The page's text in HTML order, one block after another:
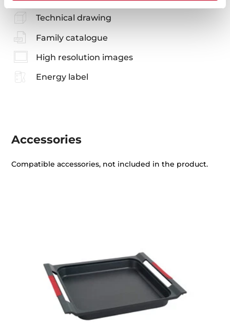
Technical drawing
Family catalogue
High resolution images
Energy label
Accessories
Compatible accessories, not included in the product.